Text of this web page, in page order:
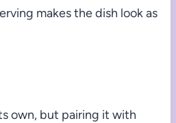
makes the dish look as
own, but pairing it with